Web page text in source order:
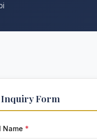
Form
Name *